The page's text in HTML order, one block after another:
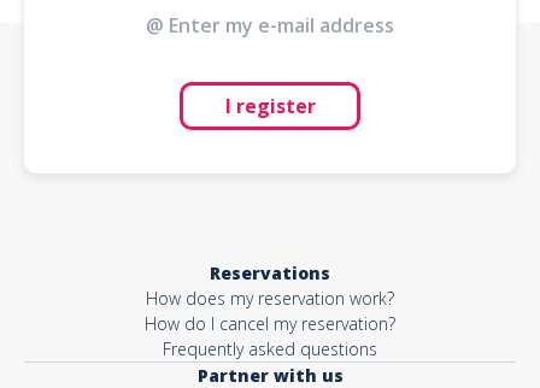
I register
Reservations
How does my reservation work?
How do I cancel my reservation?
Frequently asked questions
Partner with us